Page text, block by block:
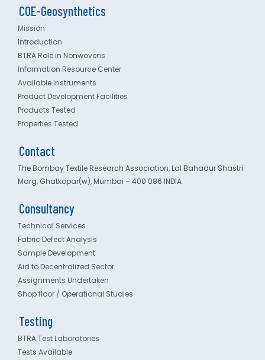
COE-Geosynthetics
Mission
Introduction
BTRA Role in Nonwovens
Information Resource Center
Available Instruments
Product Development Facilities
Products Tested
Properties Tested
Contact
The Bombay Textile Research Association, Lal Bahadur Shastri
Marg, Ghatkopar(w), Mumbai – 400 086 INDIA
Consultancy
Technical Services
Fabric Defect Analysis
Sample Development
Aid to Decentralized Sector
Assignments Undertaken
Shop floor / Operational Studies
Testing
BTRA Test Laboratories
Tests Available